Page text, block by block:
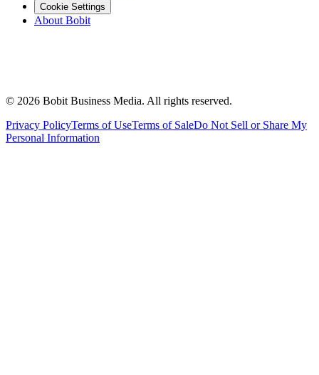
Cookie Settings
About Bobit
© 2026 Bobit Business Media. All rights reserved.
Privacy PolicyTerms of UseTerms of SaleDo Not Sell or Share My
Personal Information